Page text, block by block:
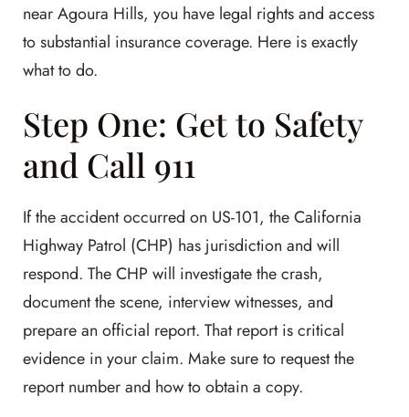
near Agoura Hills, you have legal rights and access
to substantial insurance coverage. Here is exactly
what to do.
Step One: Get to Safety
and Call 911
If the accident occurred on US-101, the California
Highway Patrol (CHP) has jurisdiction and will
respond. The CHP will investigate the crash,
document the scene, interview witnesses, and
prepare an official report. That report is critical
evidence in your claim. Make sure to request the
report number and how to obtain a copy.